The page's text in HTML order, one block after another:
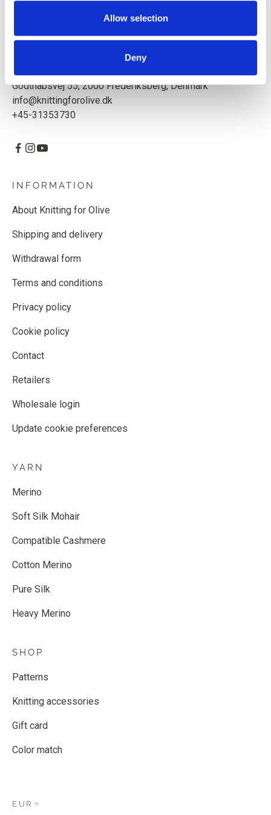
Allow selection
Deny
Based in Copenhagen, Denmark.
Knitting for Olive ApS
Godthåbsvej 55, 2000 Frederiksberg, Denmark
info@knittingforolive.dk
+45-31353730
INFORMATION
About Knitting for Olive
Shipping and delivery
Withdrawal form
Terms and conditions
Privacy policy
Cookie policy
Contact
Retailers
Wholesale login
Update cookie preferences
YARN
Merino
Soft Silk Mohair
Compatible Cashmere
Cotton Merino
Pure Silk
Heavy Merino
SHOP
Patterns
Knitting accessories
Gift card
Color match
EUR